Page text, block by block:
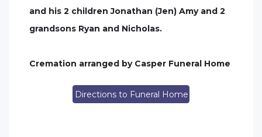
and his 2 children Jonathan (Jen) Amy and 2
grandsons Ryan and Nicholas.
Cremation arranged by Casper Funeral Home
Directions to Funeral Home